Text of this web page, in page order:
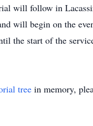
will follow in
will begin on the
the start of the
tree in memory,